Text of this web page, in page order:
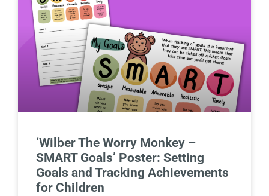
‘Wilber The Worry Monkey –
SMART Goals’ Poster: Setting
Goals and Tracking Achievements
for Children